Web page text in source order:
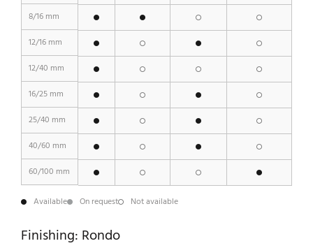
8/16 mm
12/16 mm
12/40 mm
16/25 mm
25/40 mm
40/60 mm
60/100 mm
Available On request Not available
Finishing: Rondo